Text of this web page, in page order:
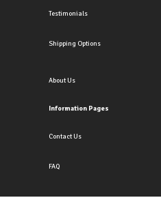
Testimonials
Shipping Options
About Us
Information Pages
Contact Us
FAQ